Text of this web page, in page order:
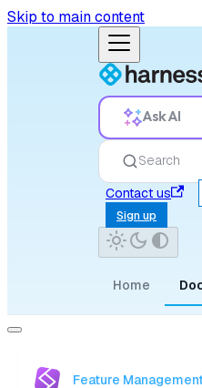
Skip to main content
Ask AI
Search
Contact us
Sign up
Home
Feature